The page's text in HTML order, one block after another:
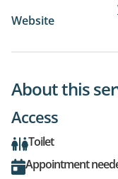
Website
About this
Access
Toilet
Appointment